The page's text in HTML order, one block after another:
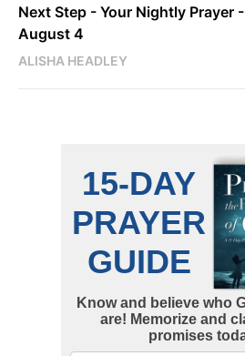
Next Step - Your Nightly Prayer -
August 4
ALISHA HEADLEY